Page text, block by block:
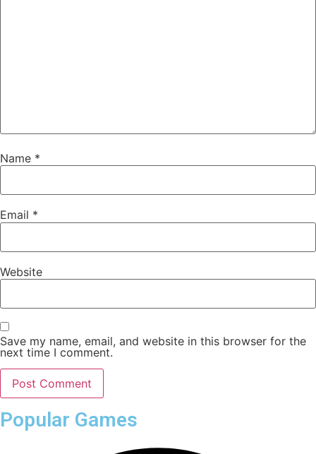
Name *
Email *
Website
Save my name, email, and website in this browser for the
next time I comment.
Popular Games